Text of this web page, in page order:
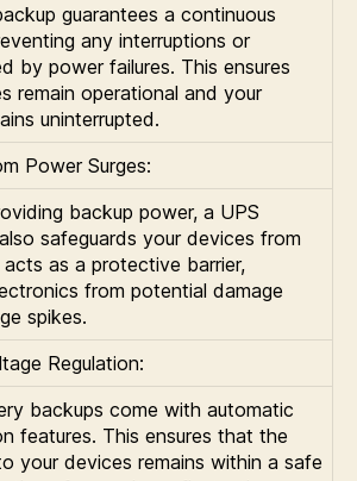
guarantees a continuous
any interruptions or
by power failures. This ensures
remain operational and your
uninterrupted.
Power Surges:
backup power, a UPS
safeguards your devices from
as a protective barrier,
from potential damage
spikes.
Regulation:
backups come with automatic
features. This ensures that the
your devices remains within a safe